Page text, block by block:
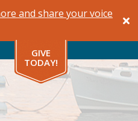
and share your voice
GIVE
TODAY!